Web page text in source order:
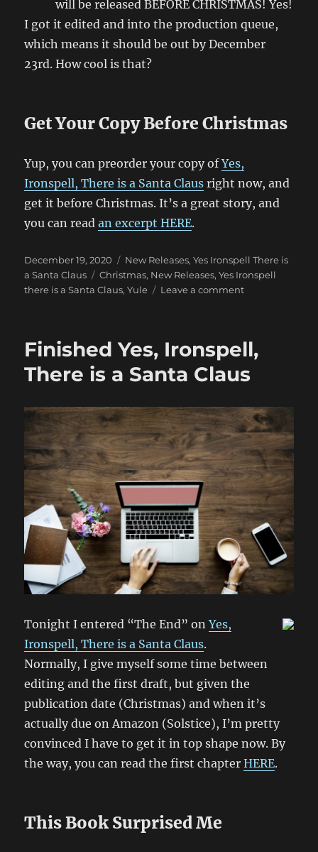
will be released BEFORE CHRISTMAS! Yes!
I got it edited and into the production queue,
which means it should be out by December
23rd. How cool is that?
Get Your Copy Before Christmas
Yup, you can preorder your copy ofYes,
Ironspell, There is a Santa Claus right now, and
get it before Christmas. It’s a great story, and
you can readan excerpt HERE.
Posted
on
December 19, 2020 Categories
New Releases,Yes Ironspell There is
a Santa Claus
Tags
Christmas, New Releases,Yes Ironspell
there is a Santa Claus,Yule Leave a commenton
Santa
will
be
Released
Before
Christmas!
Finished Yes, Ironspell,
There is a Santa Claus
Tonight I entered “The End” onYes,
Ironspell, There is a Santa Claus.
Normally, I give myself some time between
editing and the first draft, but given the
publication date (Christmas) and when it’s
actually due on Amazon (Solstice), I’m pretty
convinced I have to get it in top shape now. By
the way, you can read the first chapterHERE.
This Book Surprised Me